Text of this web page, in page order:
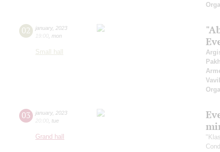
02 january, 2023
19:00 mon
Small hall
03 january, 2023
20:00 tue
Grand hall